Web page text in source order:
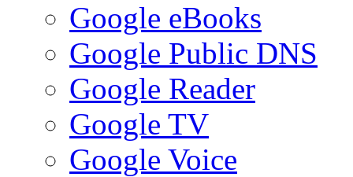
Google eBooks
Google Public DNS
Google Reader
Google TV
Google Voice